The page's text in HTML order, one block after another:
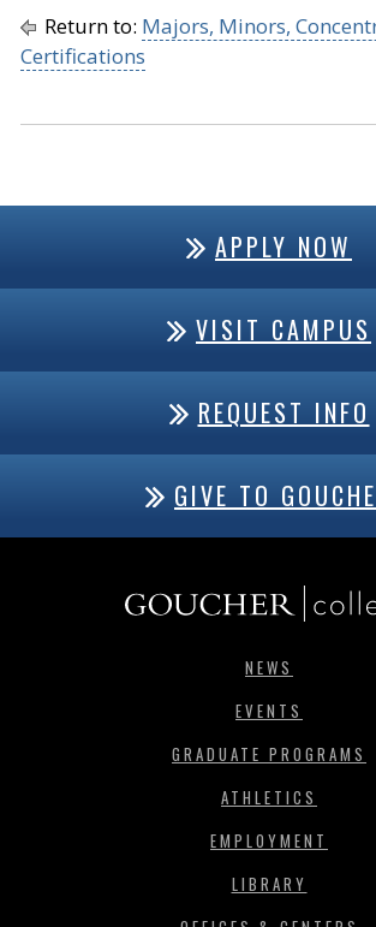
Return to: Majors, Minors,
Certifications
APPLY NOW
VISIT CAMPUS
REQUEST INFO
GIVE TO
NEWS
EVENTS
GRADUATE PROGRAMS
ATHLETICS
EMPLOYMENT
LIBRARY